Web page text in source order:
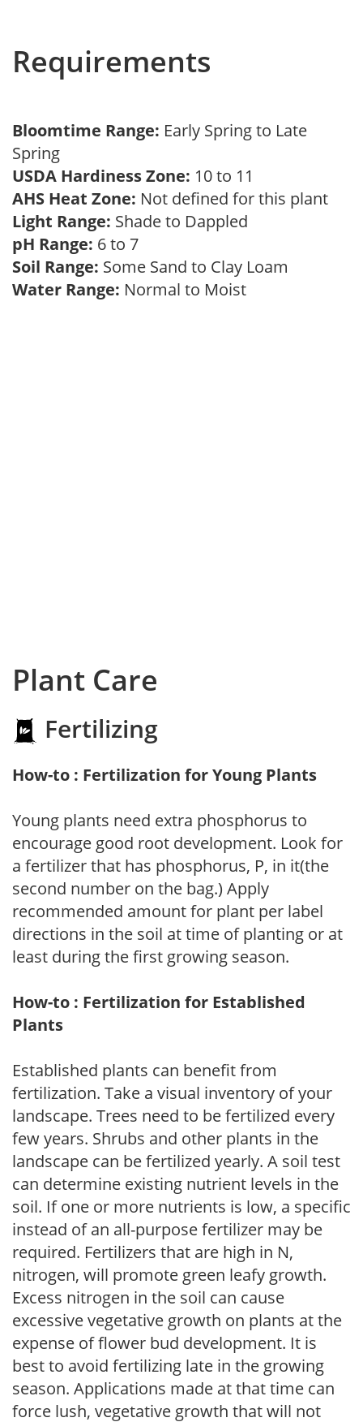
Requirements
Bloomtime Range: Early Spring to Late
Spring
USDA Hardiness Zone: 10 to 11
AHS Heat Zone: Not defined for this plant
Light Range: Shade to Dappled
pH Range: 6 to 7
Soil Range: Some Sand to Clay Loam
Water Range: Normal to Moist
Plant Care
Fertilizing
How-to : Fertilization for Young Plants
Young plants need extra phosphorus to
encourage good root development. Look for
a fertilizer that has phosphorus, P, in it(the
second number on the bag.) Apply
recommended amount for plant per label
directions in the soil at time of planting or at
least during the first growing season.
How-to : Fertilization for Established
Plants
Established plants can benefit from
fertilization. Take a visual inventory of your
landscape. Trees need to be fertilized every
few years. Shrubs and other plants in the
landscape can be fertilized yearly. A soil test
can determine existing nutrient levels in the
soil. If one or more nutrients is low, a specific
instead of an all-purpose fertilizer may be
required. Fertilizers that are high in N,
nitrogen, will promote green leafy growth.
Excess nitrogen in the soil can cause
excessive vegetative growth on plants at the
expense of flower bud development. It is
best to avoid fertilizing late in the growing
season. Applications made at that time can
force lush, vegetative growth that will not